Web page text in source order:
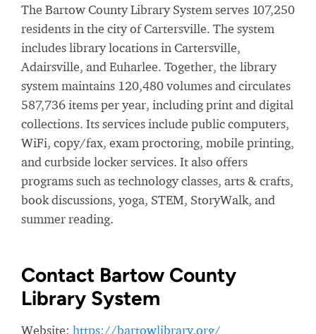
The Bartow County Library System serves 107,250
residents in the city of Cartersville. The system
includes library locations in Cartersville,
Adairsville, and Euharlee. Together, the library
system maintains 120,480 volumes and circulates
587,736 items per year, including print and digital
collections. Its services include public computers,
WiFi, copy/fax, exam proctoring, mobile printing,
and curbside locker services. It also offers
programs such as technology classes, arts & crafts,
book discussions, yoga, STEM, StoryWalk, and
summer reading.
Contact Bartow County
Library System
Website: https://bartowlibrary.org/